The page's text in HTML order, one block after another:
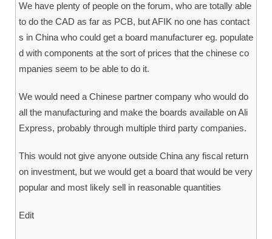
We have plenty of people on the forum, who are totally able
to do the CAD as far as PCB, but AFIK no one has contact
s in China who could get a board manufacturer eg. populate
d with components at the sort of prices that the chinese co
mpanies seem to be able to do it.
We would need a Chinese partner company who would do
all the manufacturing and make the boards available on Ali
Express, probably through multiple third party companies.
This would not give anyone outside China any fiscal return
on investment, but we would get a board that would be very
popular and most likely sell in reasonable quantities
Edit